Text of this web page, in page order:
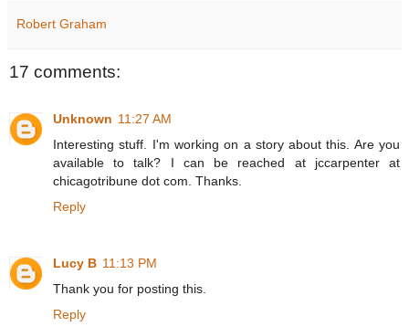
Robert Graham
17 comments:
Unknown 11:27 AM
Interesting stuff. I'm working on a story about this. Are you
available to talk? I can be reached at jccarpenter at
chicagotribune dot com. Thanks.
Reply
Lucy B 11:13 PM
Thank you for posting this.
Reply